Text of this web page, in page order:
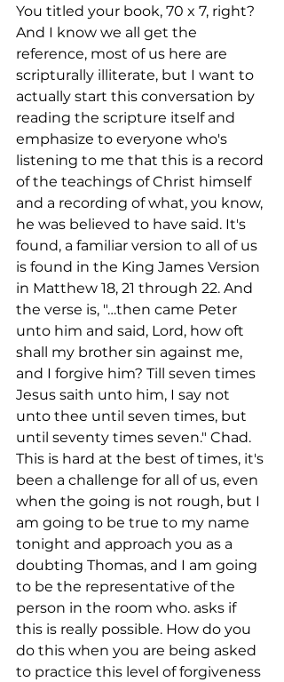
You titled your book, 70 x 7, right?
And I know we all get the
reference, most of us here are
scripturally illiterate, but I want to
actually start this conversation by
reading the scripture itself and
emphasize to everyone who's
listening to me that this is a record
of the teachings of Christ himself
and a recording of what, you know,
he was believed to have said. It's
found, a familiar version to all of us
is found in the King James Version
in Matthew 18, 21 through 22. And
the verse is, "…then came Peter
unto him and said, Lord, how oft
shall my brother sin against me,
and I forgive him? Till seven times
Jesus saith unto him, I say not
unto thee until seven times, but
until seventy times seven." Chad.
This is hard at the best of times, it's
been a challenge for all of us, even
when the going is not rough, but I
am going to be true to my name
tonight and approach you as a
doubting Thomas, and I am going
to be the representative of the
person in the room who. asks if
this is really possible. How do you
do this when you are being asked
to practice this level of forgiveness